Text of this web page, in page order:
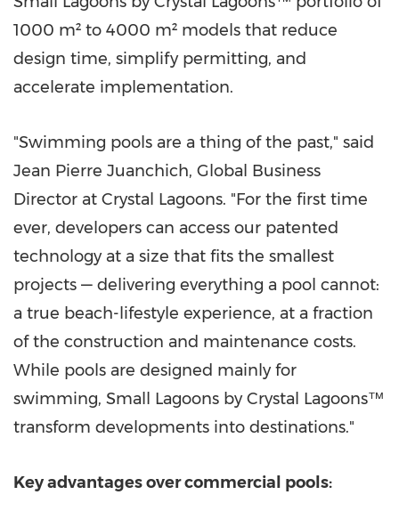
1000 m² to 4000 m² models that reduce
design time, simplify permitting, and
accelerate implementation.
"Swimming pools are a thing of the past," said
Jean Pierre Juanchich, Global Business
Director at Crystal Lagoons. "For the first time
ever, developers can access our patented
technology at a size that fits the smallest
projects — delivering everything a pool cannot:
a true beach-lifestyle experience, at a fraction
of the construction and maintenance costs.
While pools are designed mainly for
swimming, Small Lagoons by Crystal Lagoons™
transform developments into destinations."
Key advantages over commercial pools: